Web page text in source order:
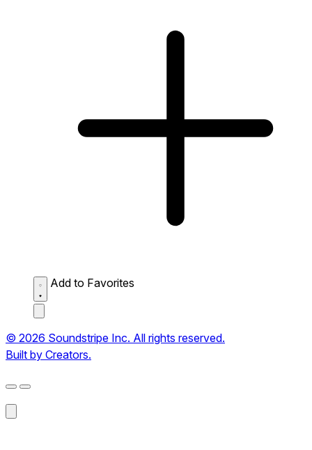
Add to Favorites
© 2026 Soundstripe Inc. All rights reserved.
Built by Creators.